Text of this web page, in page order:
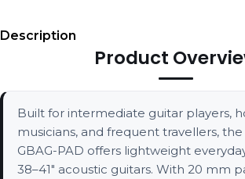
Description
Product
Built for intermediate guitar players,
musicians, and frequent travellers,
GBAG-PAD offers lightweight
38–41" acoustic guitars. With 20 mm